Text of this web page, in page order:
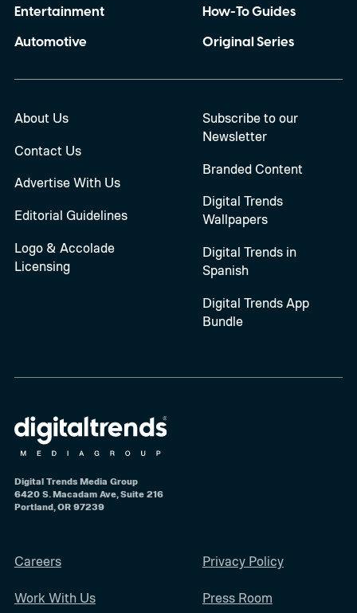
Entertainment
Automotive
How-To Guides
Original Series
About Us
Contact Us
Advertise With Us
Editorial Guidelines
Logo & Accolade
Licensing
Subscribe to our
Newsletter
Branded Content
Digital Trends
Wallpapers
Digital Trends in
Spanish
Digital Trends App
Bundle
Digital Trends Media Group
6420 S. Macadam Ave, Suite 216
Portland, OR 97239
Careers
Work With Us
Privacy Policy
Press Room